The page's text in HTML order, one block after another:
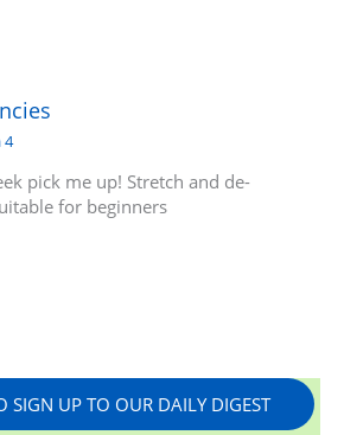
4
pick me up! Stretch and de-
for beginners
SIGN UP TO OUR DAILY DIGEST